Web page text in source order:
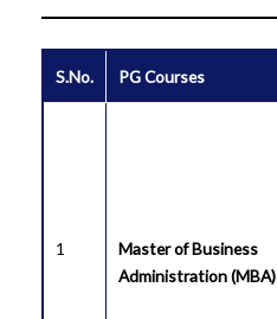
S.No. PG Courses
1
Master of Business
Administration (MBA)